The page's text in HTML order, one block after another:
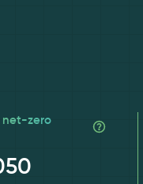
zero